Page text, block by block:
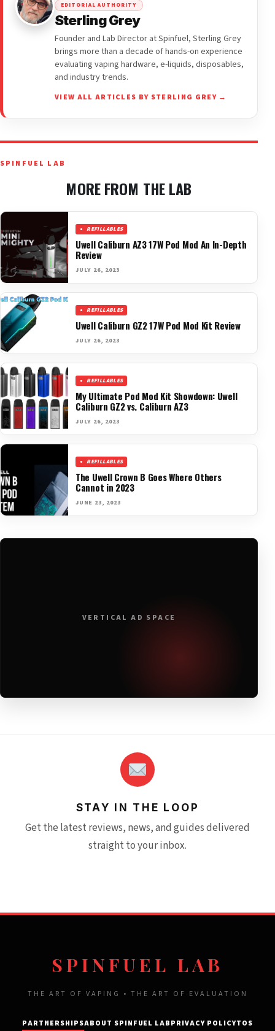
EDITORIAL AUTHORITY
Sterling Grey
Founder and Lab Director at Spinfuel, Sterling Grey
brings more than a decade of hands-on experience
evaluating vaping hardware, e-liquids, disposables,
and industry trends.
VIEW ALL ARTICLES BY STERLING GREY →
SPINFUEL LAB
MORE FROM THE LAB
REFILLABLES
Uwell Caliburn AZ3 17W Pod Mod An In-Depth
Review
JULY 26, 2023
REFILLABLES
Uwell Caliburn GZ2 17W Pod Mod Kit Review
JULY 26, 2023
REFILLABLES
My Ultimate Pod Mod Kit Showdown: Uwell
Caliburn GZ2 vs. Caliburn AZ3
JULY 26, 2023
REFILLABLES
The Uwell Crown B Goes Where Others
Cannot in 2023
JUNE 23, 2023
VERTICAL AD SPACE
STAY IN THE LOOP
Get the latest reviews, news, and guides delivered
straight to your inbox.
SPINFUEL LAB
THE ART OF VAPING • THE ART OF EVALUATION
PARTNERSHIPSABOUT SPINFUEL LABPRIVACY POLICYTOS